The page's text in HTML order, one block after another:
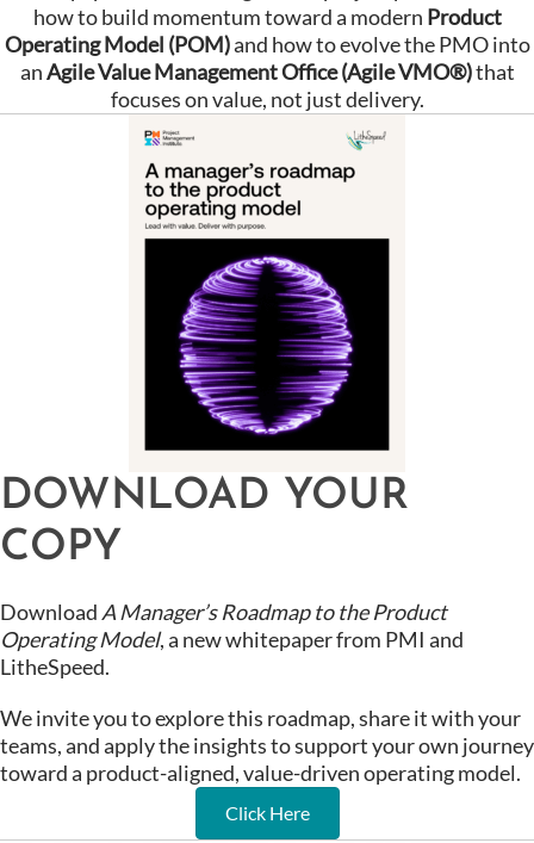
how to build momentum toward a modern Product
Operating Model (POM)and how to evolve the PMO into
anAgile Value Management Office (Agile VMO®)that
focuses on value, not just delivery.
DOWNLOAD YOUR
COPY
Download A Manager’s Roadmap to the Product
Operating Model, a new whitepaper from PMI and
LitheSpeed.
We invite you to explore this roadmap, share it with your
teams, and apply the insights to support your own journey
toward a product-aligned, value-driven operating model.
Click Here